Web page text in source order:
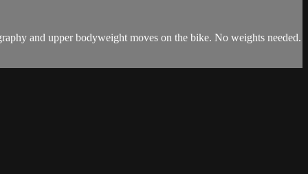
and upper bodyweight moves on the bike. No weights needed.